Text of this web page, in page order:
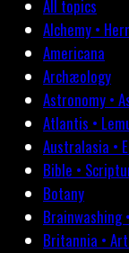
All topics
Alchemy •
Americana
Archæology
Astronomy •
Atlantis •
Australasia •
Bible •
Botany
Brainwashing
Britannia •